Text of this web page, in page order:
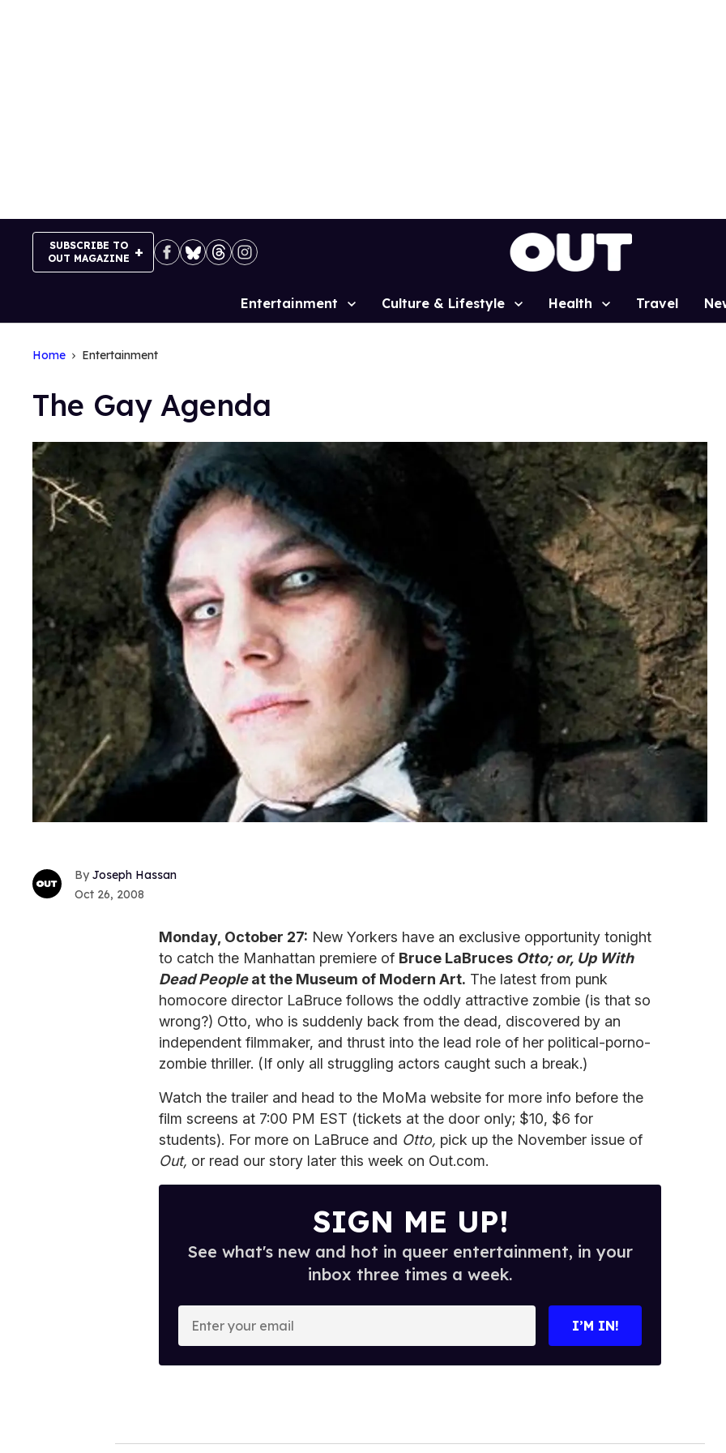
SUBSCRIBE TO
OUT MAGAZINE
Site
Entertainment Culture & Lifestyle Health Travel
Home Entertainment
The Gay Agenda
Joseph Hassan
Oct 26, 2008
Monday, October 27: New Yorkers have an exclusive opportunity tonight
to catch the Manhattan premiere of Bruce LaBruces Otto; or, Up With
Dead Peopleat the Museum of Modern Art. The latest from punk
homocore director LaBruce follows the oddly attractive zombie (is that so
wrong?) Otto, who is suddenly back from the dead, discovered by an
independent filmmaker, and thrust into the lead role of her political-porno-
zombie thriller. (If only all struggling actors caught such a break.)
Watch the trailer and head to the MoMa website for more info before the
film screens at 7:00 PM EST (tickets at the door only; $10, $6 for
students). For more on LaBruce and Otto, pick up the November issue of
Out, or read our story later this week on Out.com.
SIGN ME UP!
See what's new and hot in queer entertainment, in your
inbox three times a week.
o
I’M IN!